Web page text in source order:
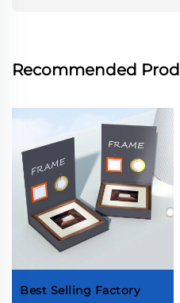
Recommended
Best Selling Factory